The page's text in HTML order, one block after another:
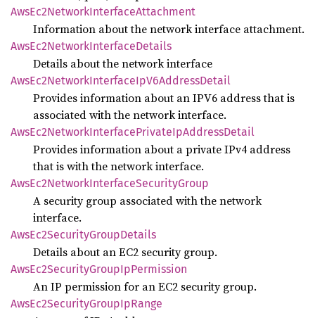
AwsEc2NetworkInterfaceAttachment
Information about the network interface attachment.
AwsEc2NetworkInterfaceDetails
Details about the network interface
AwsEc2NetworkInterfaceIpV6AddressDetail
Provides information about an IPV6 address that is
associated with the network interface.
AwsEc2NetworkInterfacePrivateIpAddressDetail
Provides information about a private IPv4 address
that is with the network interface.
AwsEc2NetworkInterfaceSecurityGroup
A security group associated with the network
interface.
AwsEc2SecurityGroupDetails
Details about an EC2 security group.
AwsEc2SecurityGroupIpPermission
An IP permission for an EC2 security group.
AwsEc2SecurityGroupIpRange